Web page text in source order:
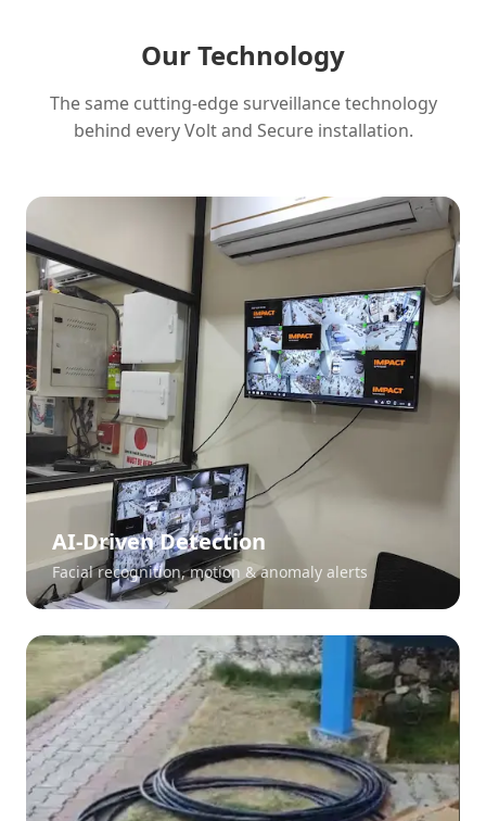
Our Technology
The same cutting-edge surveillance technology
behind every Volt and Secure installation.
AI-Driven Detection
Facial recognition, motion & anomaly alerts